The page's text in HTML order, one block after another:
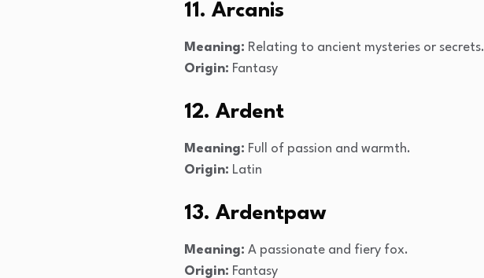
11. Arcanis
Meaning: Relating to ancient mysteries or secrets.
Origin: Fantasy
12. Ardent
Meaning: Full of passion and warmth.
Origin: Latin
13. Ardentpaw
Meaning: A passionate and fiery fox.
Origin: Fantasy